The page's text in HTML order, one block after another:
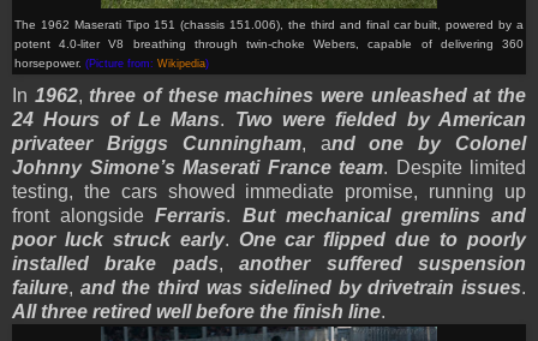
The 1962 Maserati Tipo 151 (chassis 151.006), the third and final car built, powered by a
potent 4.0-liter V8 breathing through twin-choke Webers, capable of delivering 360
horsepower. (Picture from: Wikipedia)
In 1962, three of these machines were unleashed at the
24 Hours of Le Mans. Two were fielded by American
privateer Briggs Cunningham, and one by Colonel
Johnny Simone’s Maserati France team. Despite limited
testing, the cars showed immediate promise, running up
front alongsideFerraris. But mechanical gremlins and
poor luck struck early. One car flipped due to poorly
installed brake pads,another suffered suspension
failure, and the third was sidelined by drivetrain issues.
All three retired well before the finish line.